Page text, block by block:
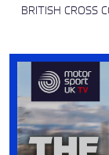
BRITISH CROSS